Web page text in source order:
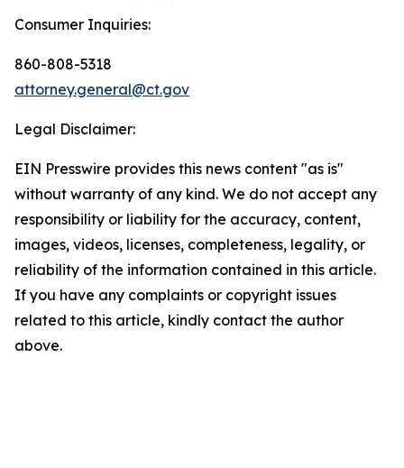
Consumer Inquiries:
860-808-5318
attorney.general@ct.gov
Legal Disclaimer:
EIN Presswire provides this news content "as is"
without warranty of any kind. We do not accept any
responsibility or liability for the accuracy, content,
images, videos, licenses, completeness, legality, or
reliability of the information contained in this article.
If you have any complaints or copyright issues
related to this article, kindly contact the author
above.